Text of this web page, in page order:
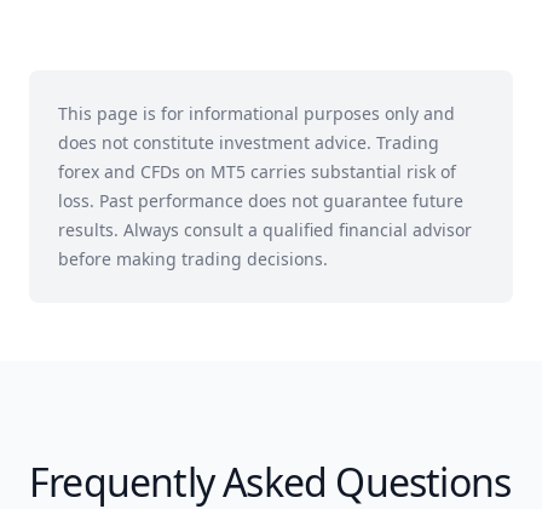
This page is for informational purposes only and
does not constitute investment advice. Trading
forex and CFDs on MT5 carries substantial risk of
loss. Past performance does not guarantee future
results. Always consult a qualified financial advisor
before making trading decisions.
Frequently Asked Questions